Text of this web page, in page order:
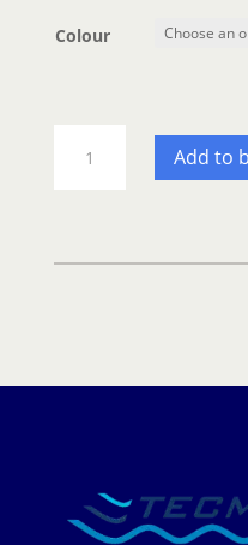
Colour
Deckvest
Add to